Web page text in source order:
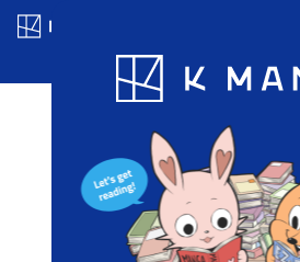
Blog App Ranking